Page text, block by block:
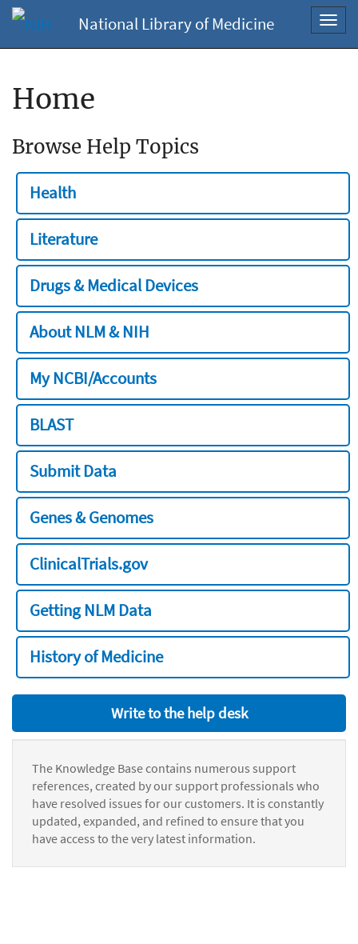
National Library of Medicine
Home
Browse Help Topics
Health
Literature
Drugs & Medical Devices
About NLM & NIH
My NCBI/Accounts
BLAST
Submit Data
Genes & Genomes
ClinicalTrials.gov
Getting NLM Data
History of Medicine
Write to the help desk
The Knowledge Base contains numerous support
references, created by our support professionals who
have resolved issues for our customers. It is constantly
updated, expanded, and refined to ensure that you
have access to the very latest information.